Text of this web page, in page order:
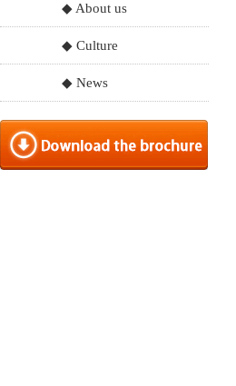
◆ About us
◆ Culture
◆ News